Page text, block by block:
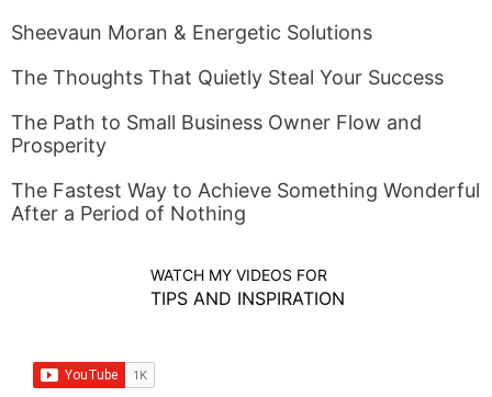
Sheevaun Moran & Energetic Solutions
The Thoughts That Quietly Steal Your Success
The Path to Small Business Owner Flow and
Prosperity
The Fastest Way to Achieve Something Wonderful
After a Period of Nothing
WATCH MY VIDEOS FOR
TIPS AND INSPIRATION